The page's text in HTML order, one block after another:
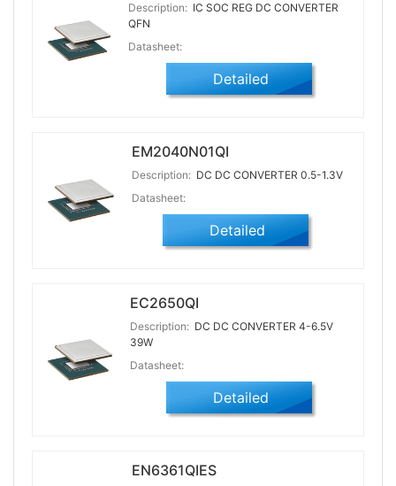
Description: IC SOC REG DC CONVERTER
QFN
Datasheet:
Detailed
EM2040N01QI
Description: DC DC CONVERTER 0.5-1.3V
Datasheet:
Detailed
EC2650QI
Description: DC DC CONVERTER 4-6.5V
39W
Datasheet:
Detailed
EN6361QIES